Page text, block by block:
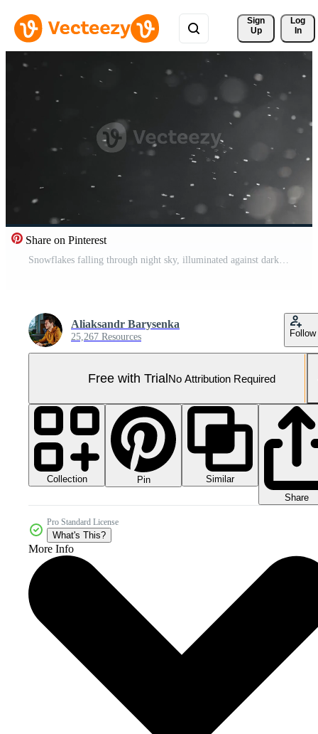
Sign
Up
Log
In
Share on Pinterest
Snowflakes falling through night sky, illuminated against dark background. Winter snowfall Pro Video
Aliaksandr Barysenka
25,267 Resources Follow
Free with TrialNo Attribution Required
Collection Pin
Similar
Share
Pro Standard License
What's This?
More Info